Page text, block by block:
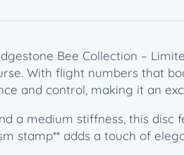
e
e
s
o
n
Bee Collection –
With flight numbers that
and control, making it an
a medium stiffness, this
stamp** adds a touch of